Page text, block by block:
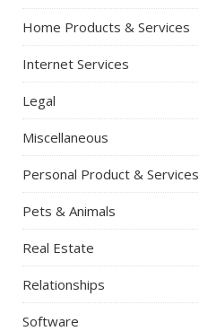
Home Products & Services
Internet Services
Legal
Miscellaneous
Personal Product & Services
Pets & Animals
Real Estate
Relationships
Software